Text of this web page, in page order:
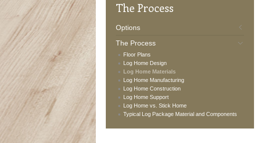
The Process
Options
The Process
Floor Plans
Log Home Design
Log Home Materials
Log Home Manufacturing
Log Home Construction
Log Home Support
Log Home vs. Stick Home
Typical Log Package Material and Components